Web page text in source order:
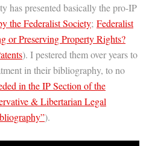
has presented basically the pro-IP
the Federalist Society; Federalist
or Preserving Property Rights?
). I pestered them over years to
in their bibliography, to no
in the IP Section of the
& Libertarian Legal
).